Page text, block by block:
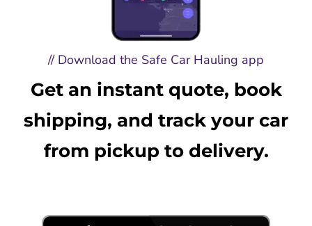
// Download the Safe Car Hauling app
Get an instant quote, book
shipping, and track your car
from pickup to delivery.